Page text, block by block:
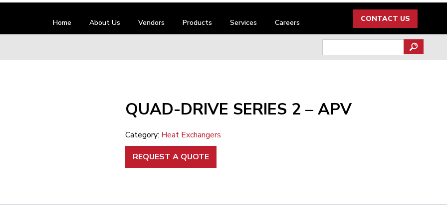
Home About Us Vendors Products Services Careers CONTACT US
for:
QUAD-DRIVE SERIES 2 – APV
Category: Heat Exchangers
REQUEST A QUOTE